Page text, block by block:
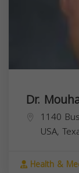
Dr.
1140
USA,
Health &